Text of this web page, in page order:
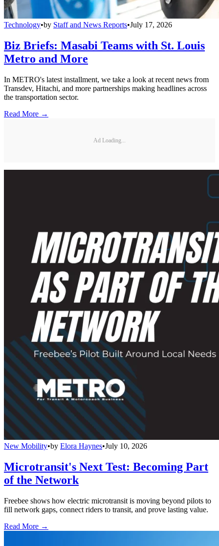
Technology•by Staff and News Reports•July 17, 2026
Biz Briefs: Masabi Teams with St. Louis
Metro and More
In METRO's latest installment, we take a look at recent news from
Transdev, Hitachi, and more partnerships making headlines across
the transportation sector.
Read More →
Ad Loading...
New Mobility•by Elora Haynes•July 10, 2026
Microtransit's Next Test: Becoming Part
of the Network
Freebee shows how electric microtransit is moving beyond pilots to
fill network gaps, connect riders to transit, and prove lasting value.
Read More →